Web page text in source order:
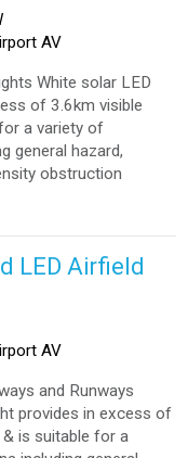
AV
White solar LED
of 3.6km visible
a variety of
general hazard,
obstruction
LED Airfield
AV
and Runways
provides in excess of
is suitable for a